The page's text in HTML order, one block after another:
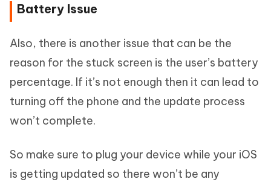
Battery Issue
Also, there is another issue that can be the
reason for the stuck screen is the user’s battery
percentage. If it’s not enough then it can lead to
turning off the phone and the update process
won’t complete.
So make sure to plug your device while your iOS
is getting updated so there won’t be any